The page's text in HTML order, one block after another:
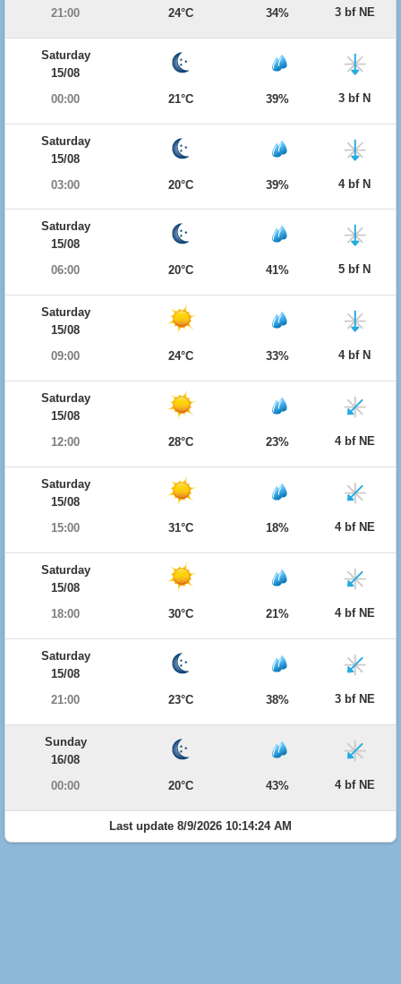
21:00
24°C 34% 3 bf NE
Saturday
15/08
00:00
21°C 39% 3 bf N
Saturday
15/08
03:00
20°C 39% 4 bf N
Saturday
15/08
06:00
20°C 41% 5 bf N
Saturday
15/08
09:00
24°C 33% 4 bf N
Saturday
15/08
12:00
28°C 23% 4 bf NE
Saturday
15/08
15:00
31°C 18% 4 bf NE
Saturday
15/08
18:00
30°C 21% 4 bf NE
Saturday
15/08
21:00
23°C 38% 3 bf NE
Sunday
16/08
00:00
20°C 43% 4 bf NE
Last update 8/9/2026 10:14:24 AM